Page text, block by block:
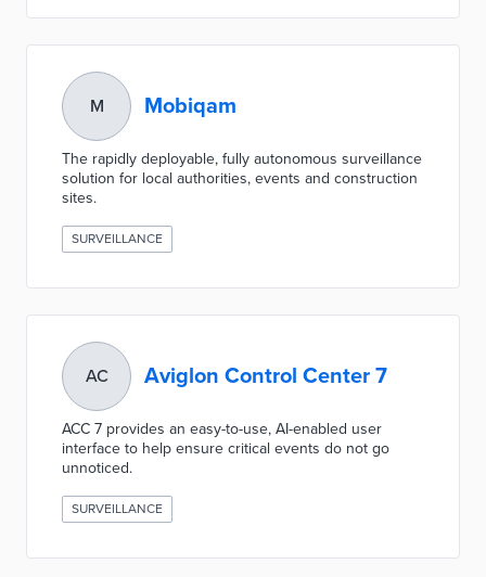
M Mobiqam
​The rapidly deployable, fully autonomous surveillance
solution for local authorities, events and construction
sites.
SURVEILLANCE
AC Aviglon Control Center 7
ACC 7 provides an easy-to-use, AI-enabled user
interface to help ensure critical events do not go
unnoticed.
SURVEILLANCE